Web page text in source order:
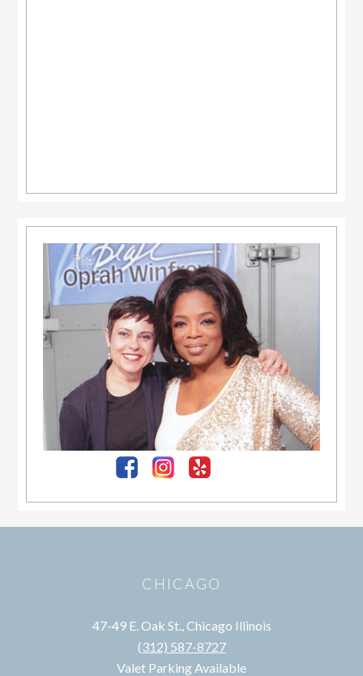
Primary
Sidebar
CHICAGO
47-49 E. Oak St., Chicago Illinois
(312) 587-8727
Valet Parking Available